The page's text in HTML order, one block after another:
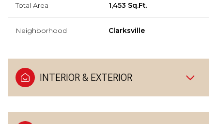
Total Area 1,453 Sq.Ft.
Neighborhood Clarksville
INTERIOR & EXTERIOR